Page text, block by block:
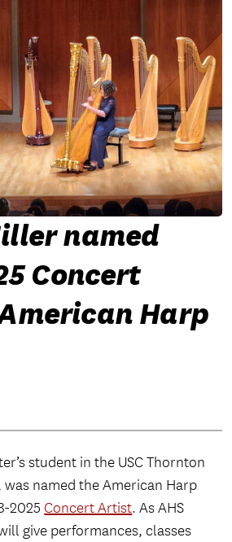
named
Concert
Harp
student in the USC Thornton
named the American Harp
2025 Concert Artist. As AHS
give performances, classes